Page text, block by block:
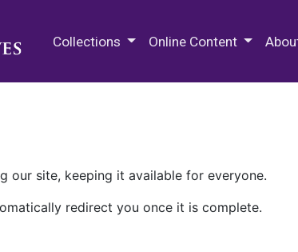
Collections Online Content
our site, keeping it available for everyone.
redirect you once it is complete.